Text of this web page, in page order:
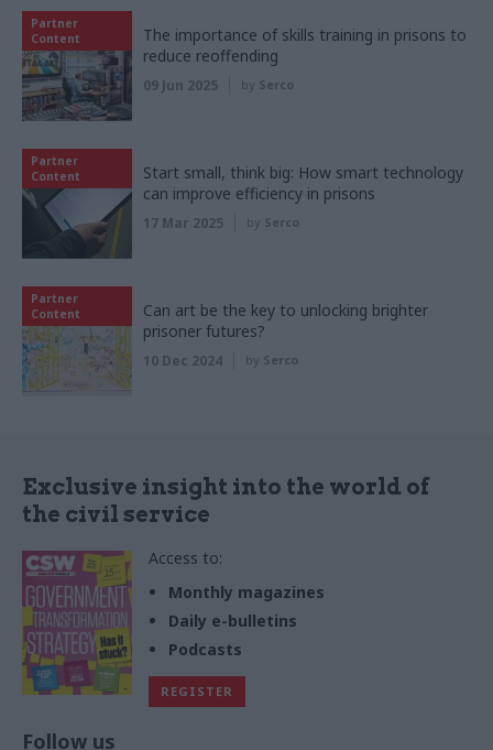
Partner
Content
The importance of skills training in prisons to
reduce reoffending
09 Jun 2025 by Serco
Partner
Content
Start small, think big: How smart technology
can improve efficiency in prisons
17 Mar 2025 by Serco
Partner
Content
Can art be the key to unlocking brighter
prisoner futures?
10 Dec 2024 by Serco
Exclusive insight into the world of
the civil service
Access to:
Monthly magazines
Daily e-bulletins
Podcasts
REGISTER
Follow us